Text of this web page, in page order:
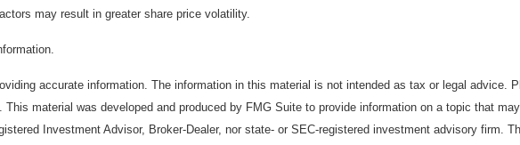
may result in greater share price volatility.
accurate information. The information in this material is not intended as tax or legal advice.
material was developed and produced by FMG Suite to provide information on a topic that
Investment Advisor, Broker-Dealer, nor state- or SEC-registered investment advisory firm.